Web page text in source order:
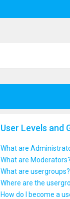
User Levels and
What are
What are Moderators?
What are usergroups?
Where are the
How do I become a